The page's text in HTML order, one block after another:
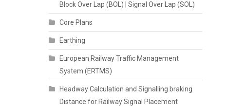
Block Over Lap (BOL) | Signal Over Lap (SOL)
Core Plans
Earthing
European Railway Traffic Management
System (ERTMS)
Headway Calculation and Signalling braking
Distance for Railway Signal Placement